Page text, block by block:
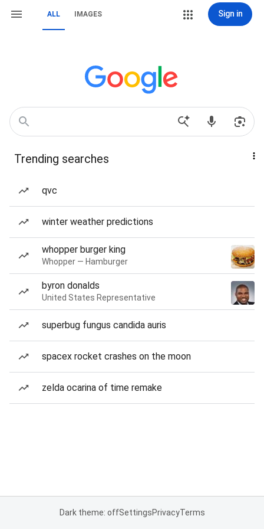
ALL IMAGES Sign in
Trending searches
qvc
winter weather predictions
whopper burger king
Whopper — Hamburger
byron donalds
United States Representative
superbug fungus candida auris
spacex rocket crashes on the moon
zelda ocarina of time remake
Dark theme: offSettingsPrivacyTerms